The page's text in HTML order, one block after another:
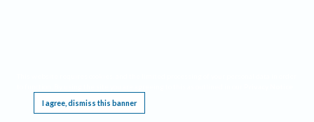
I agree, dismiss this banner